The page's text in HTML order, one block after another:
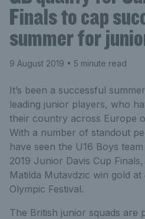
Finals to cap
summer for
9 August 2019 • 5 minute read
It’s been a successful
leading junior players, who
their country across Europe
With a number of standout
have seen the U16 Boys
2019 Junior Davis Cup
Matilda Mutavdzic win gold
Olympic Festival.
The British junior squads are